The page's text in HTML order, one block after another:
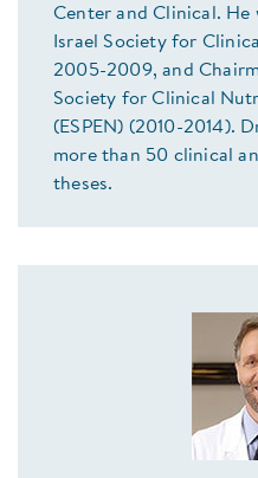
Center and Clinical. He
Israel Society for
2005-2009, and
Society for Clinical
(ESPEN) (2010-2014).
more than 50 clinical
theses.